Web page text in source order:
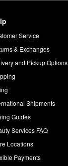
Service
& Exchanges
and Pickup Options
Shipments
Guides
Services FAQ
Locations
Payments